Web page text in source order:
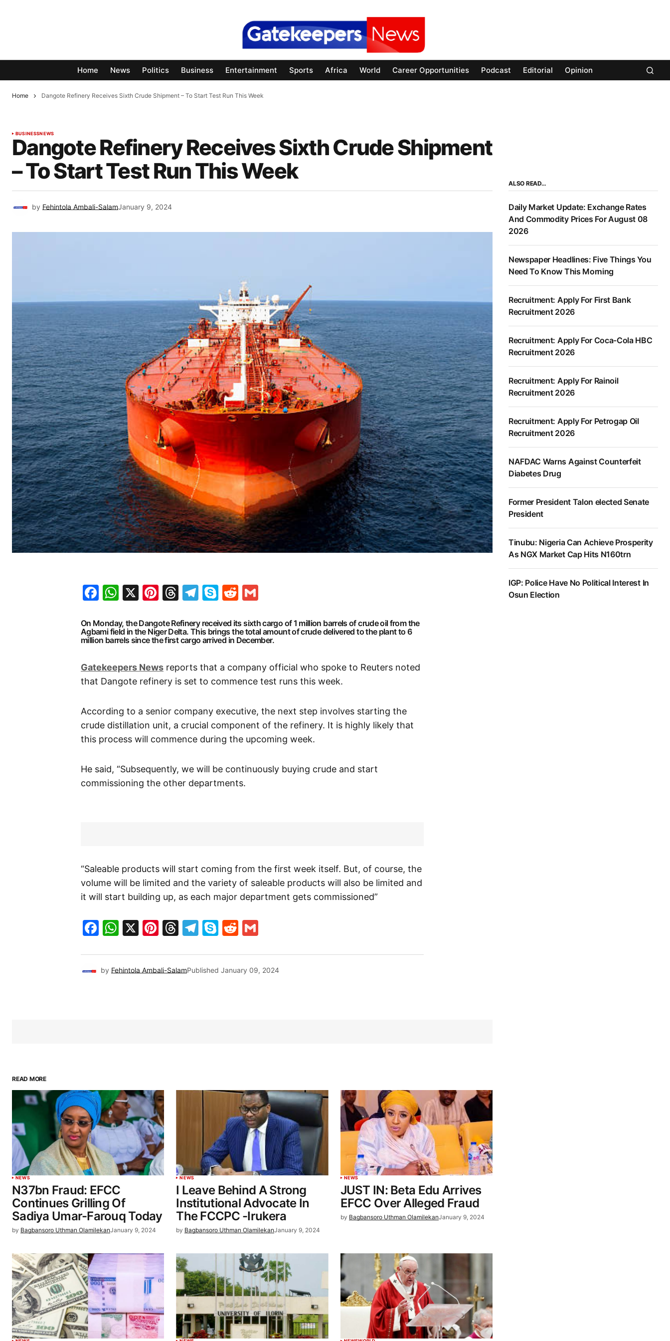
Home News Politics Business Entertainment Sports Africa World Career Opportunities Podcast Editorial Opinion
Home Dangote Refinery Receives Sixth Crude Shipment – To Start Test Run This Week
BUSINESSNEWS
Dangote Refinery Receives Sixth Crude Shipment
– To Start Test Run This Week
by Fehintola Ambali-SalamJanuary 9, 2024
Facebook
WhatsApp
X Pinterest
Threads
Telegram
SkypeReddit
On Monday, the Dangote Refinery received its sixth cargo of 1 million barrels of crude oil from the
Agbami field in the Niger Delta. This brings the total amount of crude delivered to the plant to 6
million barrels since the first cargo arrived in December.
Gatekeepers News reports that a company official who spoke to Reuters noted
that Dangote refinery is set to commence test runs this week.
According to a senior company executive, the next step involves starting the
crude distillation unit, a crucial component of the refinery. It is highly likely that
this process will commence during the upcoming week.
He said, “Subsequently, we will be continuously buying crude and start
commissioning the other departments.
“Saleable products will start coming from the first week itself. But, of course, the
volume will be limited and the variety of saleable products will also be limited and
it will start building up, as each major department gets commissioned”
Facebook
WhatsApp
X Pinterest
Threads
Telegram
SkypeReddit
by Fehintola Ambali-SalamPublished January 09, 2024
READ MORE
NEWS
N37bn Fraud: EFCC
Continues Grilling Of
Sadiya Umar-Farouq Today
by Bagbansoro Uthman OlamilekanJanuary 9, 2024
NEWS
I Leave Behind A Strong
Institutional Advocate In
The FCCPC -Irukera
by Bagbansoro Uthman OlamilekanJanuary 9, 2024
NEWS
JUST IN: Beta Edu Arrives
EFCC Over Alleged Fraud
by Bagbansoro Uthman OlamilekanJanuary 9, 2024
ALSO READ…
Daily Market Update: Exchange Rates
And Commodity Prices For August 08
2026
Newspaper Headlines: Five Things You
Need To Know This Morning
Recruitment: Apply For First Bank
Recruitment 2026
Recruitment: Apply For Coca-Cola HBC
Recruitment 2026
Recruitment: Apply For Rainoil
Recruitment 2026
Recruitment: Apply For Petrogap Oil
Recruitment 2026
NAFDAC Warns Against Counterfeit
Diabetes Drug
Former President Talon elected Senate
President
Tinubu: Nigeria Can Achieve Prosperity
As NGX Market Cap Hits N160trn
IGP: Police Have No Political Interest In
Osun Election